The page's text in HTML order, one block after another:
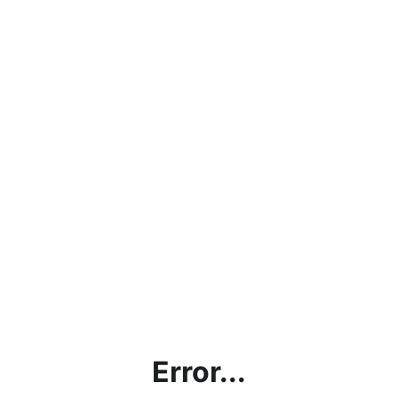
Error...